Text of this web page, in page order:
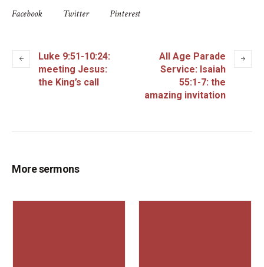
Facebook Twitter Pinterest
Luke 9:51-10:24:
meeting Jesus:
the King’s call
All Age Parade
Service: Isaiah
55:1-7: the
amazing invitation
More sermons